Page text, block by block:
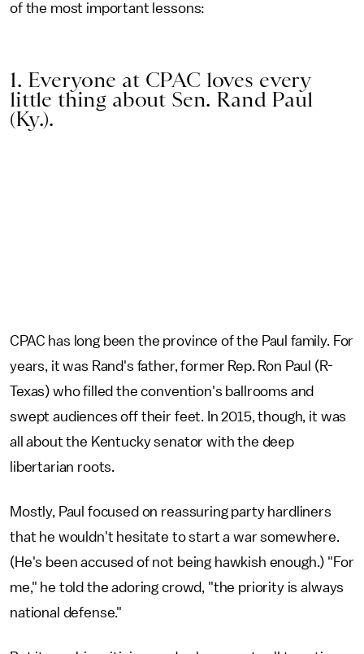
of the most important lessons:
1. Everyone at CPAC loves every
little thing about Sen. Rand Paul
(Ky.).
CPAC has long been the province of the Paul family. For
years, it was Rand's father, former Rep. Ron Paul (R-
Texas) who filled the convention's ballrooms and
swept audiences off their feet. In 2015, though, it was
all about the Kentucky senator with the deep
libertarian roots.
Mostly, Paul focused on reassuring party hardliners
that he wouldn't hesitate to start a war somewhere.
(He's been accused of not being hawkish enough.) "For
me," he told the adoring crowd, "the priority is always
national defense."